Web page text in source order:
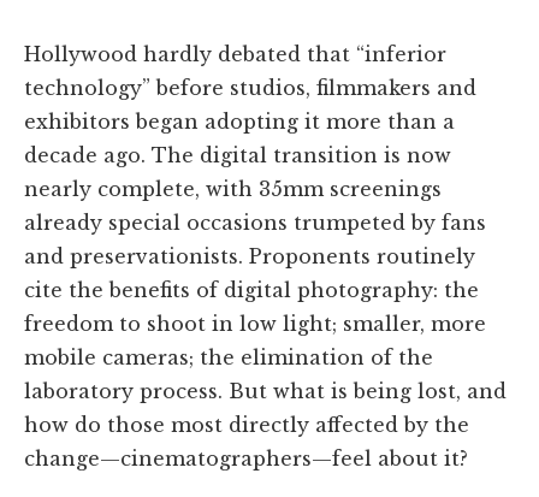
Hollywood hardly debated that “inferior
technology” before studios, filmmakers and
exhibitors began adopting it more than a
decade ago. The digital transition is now
nearly complete, with 35mm screenings
already special occasions trumpeted by fans
and preservationists. Proponents routinely
cite the benefits of digital photography: the
freedom to shoot in low light; smaller, more
mobile cameras; the elimination of the
laboratory process. But what is being lost, and
how do those most directly affected by the
change—cinematographers—feel about it?